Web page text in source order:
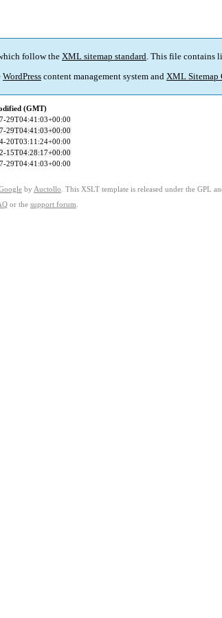
follow the XML sitemap standard. This file contains
WordPress content management system and XML Sitemap
(GMT)
29T04:41:03+00:00
29T04:41:03+00:00
20T03:11:24+00:00
15T04:28:17+00:00
29T04:41:03+00:00
by Auctollo . This XSLT template is released under the GPL
or the support forum